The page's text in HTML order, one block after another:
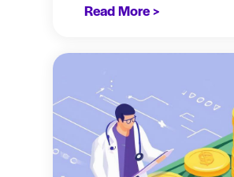
Read More >